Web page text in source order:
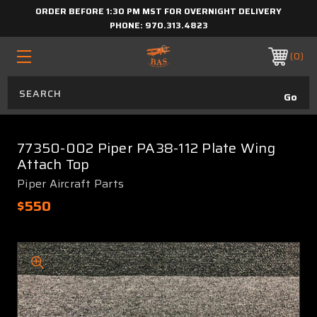
ORDER BEFORE 1:30 PM MST FOR OVERNIGHT DELIVERY
PHONE: 970.313.4823
0
77350-002 Piper PA38-112 Plate Wing
Attach Top
Piper Aircraft Parts
$550